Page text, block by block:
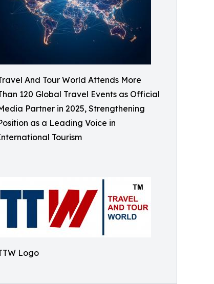
And Tour World Attends More
120 Global Travel Events as Official
Partner in 2025, Strengthening
as a Leading Voice in
Tourism
Logo